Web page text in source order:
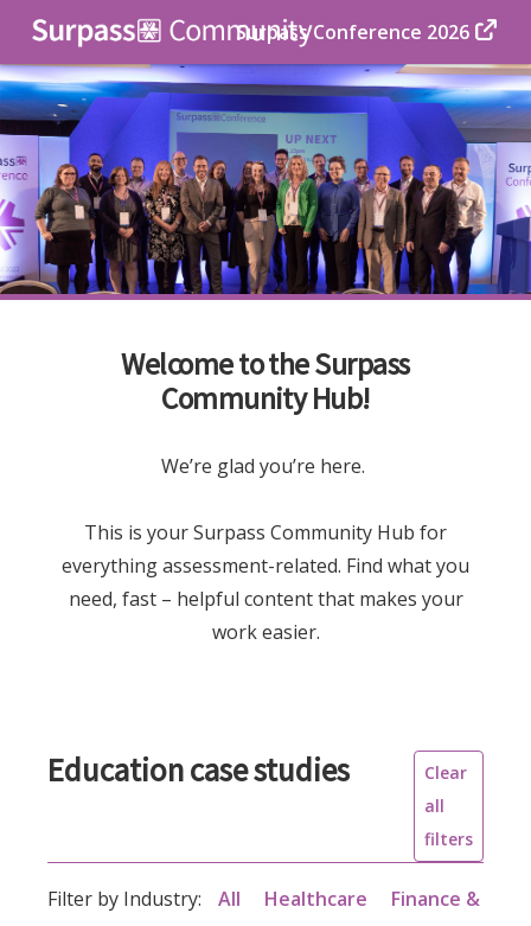
Surpass Conference 2026
Welcome to the Surpass
Community Hub!
We’re glad you’re here.
This is your Surpass Community Hub for
everything assessment-related. Find what you
need, fast – helpful content that makes your
work easier.
Education case studies
Clear
all
filters
Filter by Industry: All Healthcare Finance &